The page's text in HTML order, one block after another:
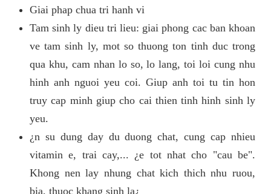
Giai phap chua tri hanh vi
Tam sinh ly dieu tri lieu: giai phong cac ban khoan
ve tam sinh ly, mot so thuong ton tinh duc trong
qua khu, cam nhan lo so, lo lang, toi loi cung nhu
hinh anh nguoi yeu coi. Giup anh toi tu tin hon
truy cap minh giup cho cai thien tinh hinh sinh ly
yeu.
¿n su dung day du duong chat, cung cap nhieu
vitamin e, trai cay,... ¿e tot nhat cho "cau be".
Khong nen lay nhung chat kich thich nhu ruou,
bia, thuoc khang sinh la¿